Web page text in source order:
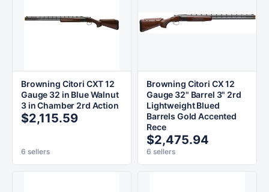
Browning Citori CXT 12
Gauge 32 in Blue Walnut
3 in Chamber 2rd Action
$2,115.59
6 sellers
Browning Citori CX 12
Gauge 32" Barrel 3" 2rd
Lightweight Blued
Barrels Gold Accented
Rece
$2,475.94
6 sellers